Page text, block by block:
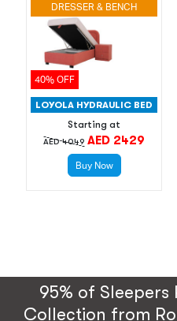
DRESSER & BENCH
40% OFF
LOYOLA HYDRAULIC BED
Starting at
AED 4049 AED 2429
Buy Now
95% of
Collection from